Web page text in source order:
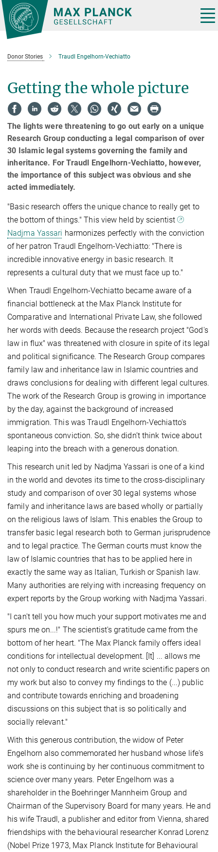
Main-
Content
Donor Stories Traudl Engelhorn-Vechiatto
Getting the whole picture
The lights were threatening to go out early on a unique
Research Group conducting a legal comparison of over
30 Islamic legal systems governing the family and
inheritance. For Traudl Engelhorn-Vechiatto, however,
the importance of this subject was obvious and she
acted immediately.
"Basic research offers the unique chance to really get to
the bottom of things." This view held by scientist
Nadjma Yassari harmonizes perfectly with the conviction
of her patron Traudl Engelhorn-Vechiatto: "There is
incredible innovative energy in basic research. It
represents a cultural duty that we must face up to."
When Traudl Engelhorn-Vechiatto became aware of a
financial bottleneck at the Max Planck Institute for
Comparative and International Private Law, she followed
her words with deeds. Because the research project "God's
law in flux" was threatened with closure in spite of its legal
and political significance. The Research Group compares
family law and inheritance law in Islamic countries and
draws conclusions for dealing with different legal cultures.
The work of the Research Group is growing in importance
by the day, against the background of increased
immigration. This was Traudl Engelhorn-Vechiatto's
spontaneous conviction. So, she didn’t think twice about
leaping into the breach with a generous donation.
This research unit led by Nadjma Yassari is one of a kind
in the world and devotes its time to the cross-disciplinary
study and comparison of over 30 legal systems whose
family and inheritance laws are based wholly or partially
on the religious laws of Islam. This enables the Group to
transfer basic legal research both to German jurisprudence
and to legal practice. The German courts must know the
law of Islamic countries that has to be applied here in
exactly the same way as Italian, Turkish or Spanish law.
Many authorities are relying with increasing frequency on
expert reports by the Group working with Nadjma Yassari.
"I can't tell you how much your support motivates me and
spurs me on...!" The scientist's gratitude came from the
bottom of her heart. "The Max Planck family offers ideal
conditions for intellectual development. [It] ... allows me
not only to conduct research and write scientific papers on
my work but also to convey my findings to the (...) public
and contribute towards enriching and broadening
discussions on this subject that is so politically and
socially relevant."
With this generous contribution, the widow of Peter
Engelhorn also commemorated her husband whose life's
work she is continuing by her continuous commitment to
science over many years. Peter Engelhorn was a
shareholder in the Boehringer Mannheim Group and
Chairman of the Supervisory Board for many years. He and
his wife Traudl, a publisher and editor from Vienna, shared
friendships with the behavioural researcher Konrad Lorenz
(Nobel Prize 1973, Max Planck Institute for Behavioural